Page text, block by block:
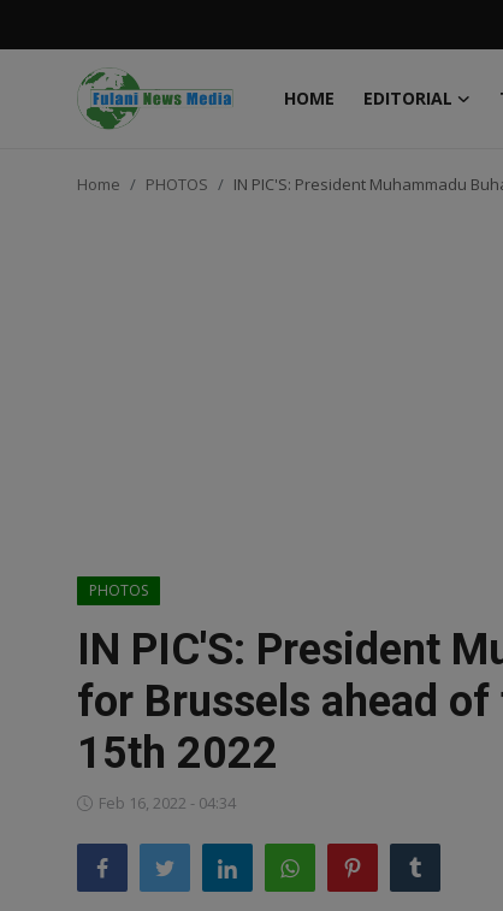
HOME EDITORIAL
Login
Home PHOTOS IN PIC'S: President Muhammadu
PHOTOS
IN PIC'S: President
for Brussels ahead
15th 2022
Feb 16, 2022 - 04:34